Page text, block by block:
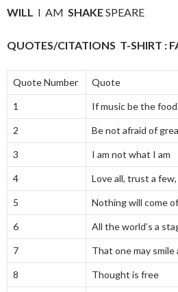
WILL I AM SHAKESPEARE
QUOTES/CITATIONS T-SHIRT :
Quote Number Quote
1 If music be the
2 Be not afraid of
3 I am not what I am
4 Love all, trust a
5 Nothing will come
6 All the world’s a
7 That one may smile
8 Thought is free